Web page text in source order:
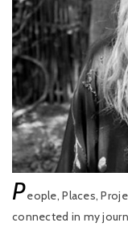
People, Places,
connected in my